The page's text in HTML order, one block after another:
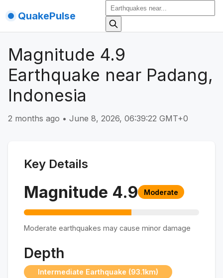
QuakePulse
Magnitude 4.9
Earthquake near Padang,
Indonesia
2 months ago • June 8, 2026, 06:39:22 GMT+0
Key Details
Magnitude 4.9 Moderate
Moderate earthquakes may cause minor damage
Depth
Intermediate Earthquake (93.1km)